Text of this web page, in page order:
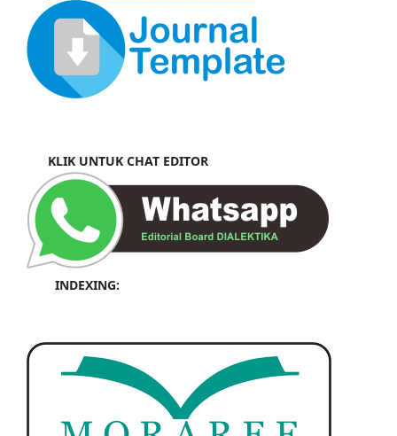
KLIK UNTUK CHAT EDITOR
INDEXING: